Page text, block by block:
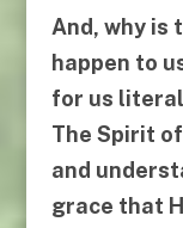
And, why is
happen to
for us
The Spirit
and
grace that